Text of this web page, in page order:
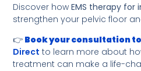
Discover howEMS therapy for
strengthen your pelvic floor
👉 Book your consultation
Direct to learn more about
treatment can make a life-